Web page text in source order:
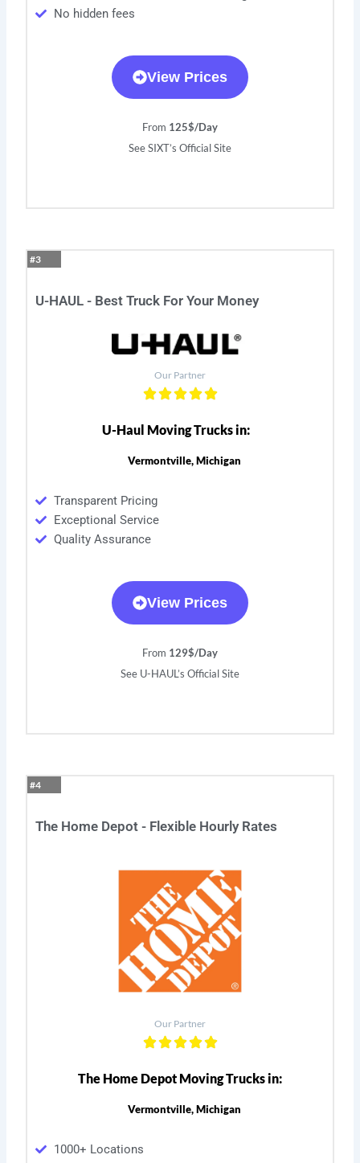
No hidden fees
View Prices
From 125$/Day
See SIXT’s Official Site
#3
U-HAUL - Best Truck For Your Money
Our Partner
U-Haul Moving Trucks in:
Vermontville, Michigan
Transparent Pricing
Exceptional Service
Quality Assurance
View Prices
From 129$/Day
See U-HAUL’s Official Site
#4
The Home Depot - Flexible Hourly Rates
Our Partner
The Home Depot Moving Trucks in:
Vermontville, Michigan
1000+ Locations